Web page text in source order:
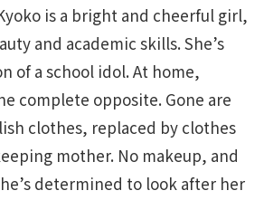
is a bright and cheerful girl,
and academic skills. She’s
of a school idol. At home,
complete opposite. Gone are
clothes, replaced by clothes
mother. No makeup, and
determined to look after her